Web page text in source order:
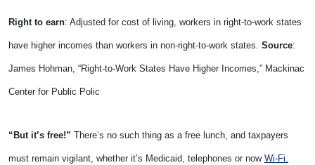
Right to earn: Adjusted for cost of living, workers in right-to-work states
have higher incomes than workers in non-right-to-work states. Source:
James Hohman, “Right-to-Work States Have Higher Incomes,” Mackinac
Center for Public Polic
“But it’s free!” There’s no such thing as a free lunch, and taxpayers
must remain vigilant, whether it’s Medicaid, telephones or now Wi-Fi.